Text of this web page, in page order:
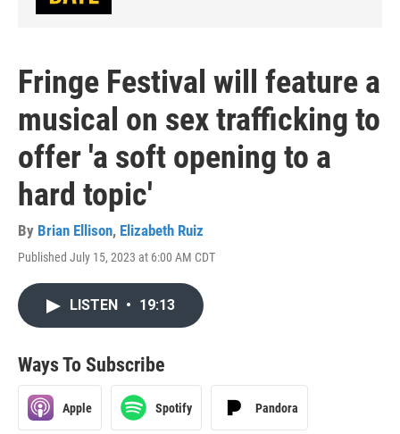
Fringe Festival will feature a
musical on sex trafficking to
offer 'a soft opening to a
hard topic'
By Brian Ellison, Elizabeth Ruiz
Published July 15, 2023 at 6:00 AM CDT
LISTEN • 19:13
Ways To Subscribe
Apple Spotify Pandora